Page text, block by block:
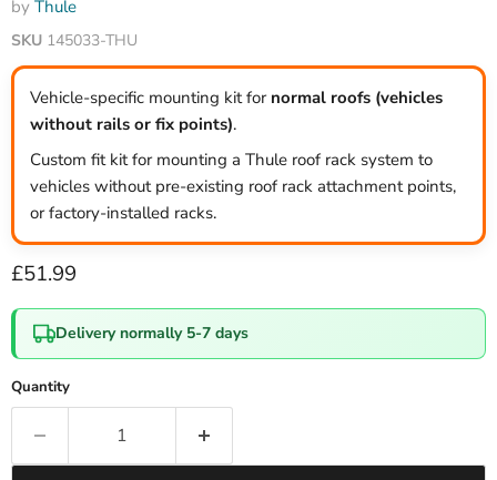
by Thule
SKU 145033-THU
Vehicle-specific mounting kit for normal roofs (vehicles
without rails or fix points).
Custom fit kit for mounting a Thule roof rack system to
vehicles without pre-existing roof rack attachment points,
or factory-installed racks.
Current price
£51.99
Delivery normally 5-7 days
Quantity